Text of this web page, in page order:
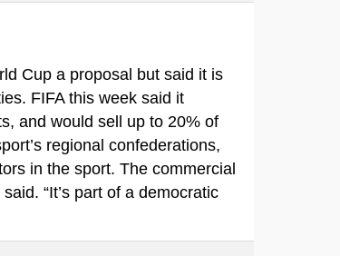
Cup a proposal but said it is
FIFA this week said it
and would sell up to 20% of
regional confederations,
in the sport. The commercial
“It’s part of a democratic